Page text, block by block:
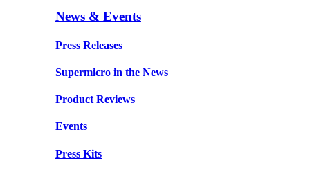
News & Events
Press Releases
Supermicro in the News
Product Reviews
Events
Press Kits